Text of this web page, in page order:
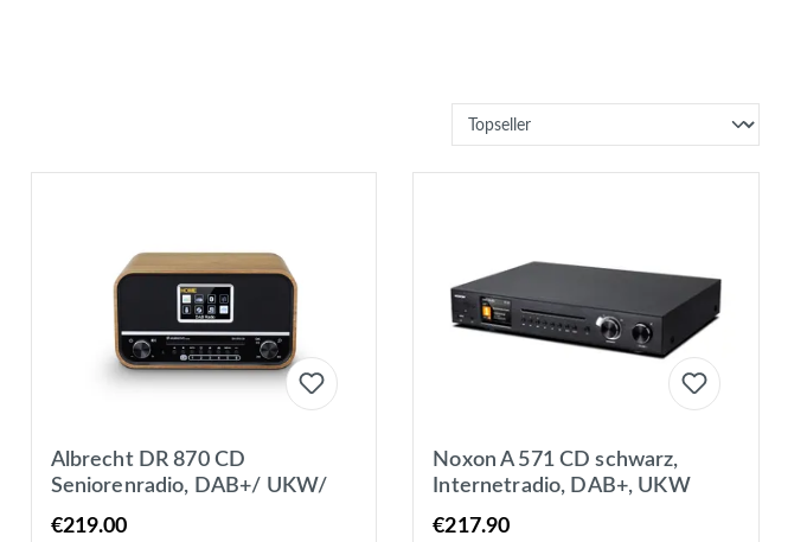
Albrecht DR 870 CD
Seniorenradio, DAB+/ UKW/
CD/ USB Tischradio DAB+,
€219.00
Noxon A 571 CD schwarz,
Internetradio, DAB+, UKW
Tuner, Spotify, Bluetooth, USB,
€217.90